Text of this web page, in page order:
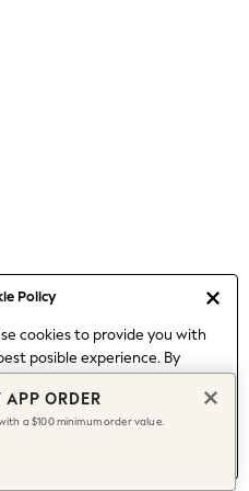
Policy
cookies to provide you with
posible experience. By
use of cookies.
moreabout managing your
settings.
ORDER
a $100 minimum order value.